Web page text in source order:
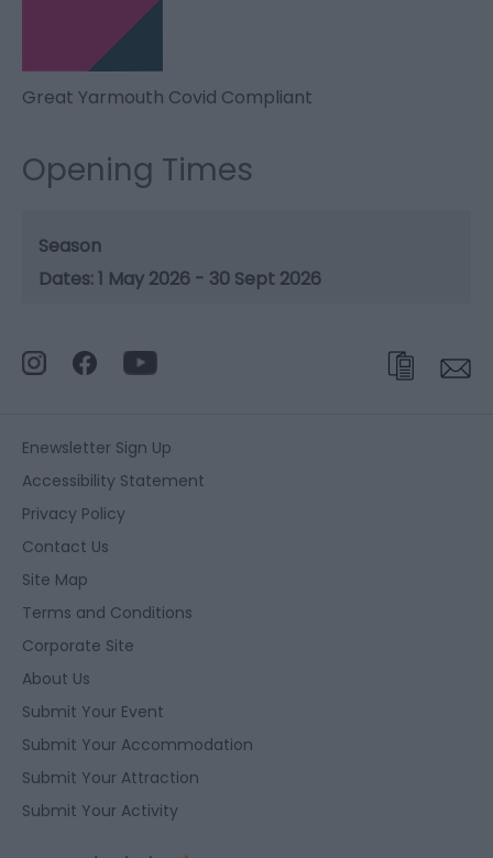
Great Yarmouth Covid Compliant
Opening Times
Season
1 May 2026 - 30 Sept 2026
Enewsletter Sign Up
Accessibility Statement
Privacy Policy
Contact Us
Site Map
Terms and Conditions
Corporate Site
About Us
Submit Your Event
Submit Your Accommodation
Submit Your Attraction
Submit Your Activity